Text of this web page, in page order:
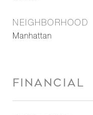
NEIGHBORHOOD
Manhattan
FINANCIAL